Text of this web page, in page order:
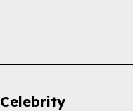
Celebrity